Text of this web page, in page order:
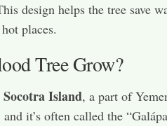
design helps the tree save
places.
Tree Grow?
Socotra Island, a part of
it’s often called the